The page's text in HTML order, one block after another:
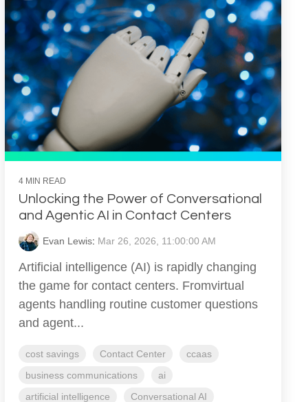
4 MIN READ
Unlocking the Power of Conversational
and Agentic AI in Contact Centers
Evan Lewis: Mar 26, 2026, 11:00:00 AM
Artificial intelligence (AI) is rapidly changing
the game for contact centers. Fromvirtual
agents handling routine customer questions
and agent...
cost savings Contact Center
ccaas
business communications
ai
artificial intelligence
Conversational AI